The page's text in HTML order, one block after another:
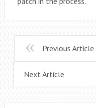
Previous Article
Next Article